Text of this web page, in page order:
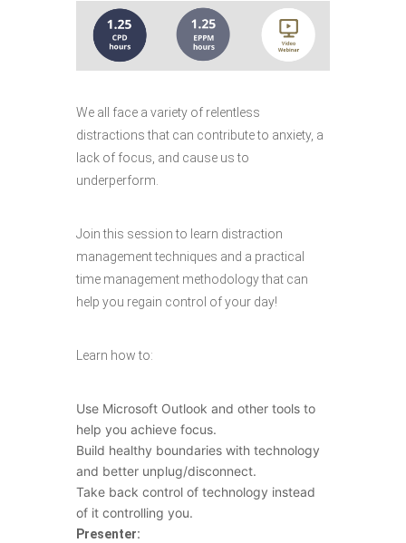
We all face a variety of relentless
distractions that can contribute to anxiety, a
lack of focus, and cause us to
underperform.
Join this session to learn distraction
management techniques and a practical
time management methodology that can
help you regain control of your day!
Learn how to:
Use Microsoft Outlook and other tools to
help you achieve focus.
Build healthy boundaries with technology
and better unplug/disconnect.
Take back control of technology instead
of it controlling you.
Presenter: